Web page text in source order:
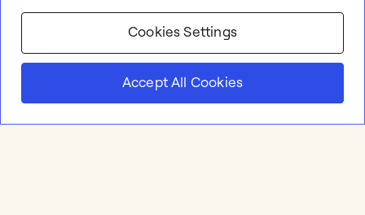
Cookies Settings
Accept All Cookies